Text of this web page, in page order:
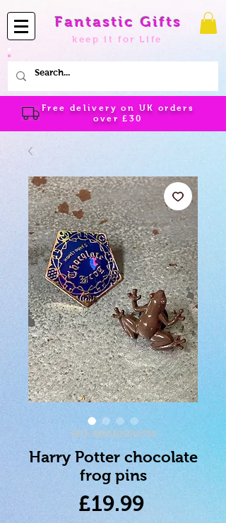
Fantastic Gifts
keep it for Life
Free delivery on UK orders
over£30
SKU: 4895205616530
Harry Potter chocolate
frog pins
£19.99Price